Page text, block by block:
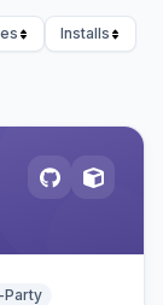
Installs
Party